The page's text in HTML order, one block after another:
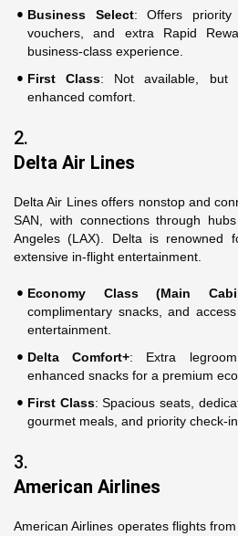
Business Select: Offers priority
vouchers, and extra Rapid
business-class experience.
First Class: Not available, but
enhanced comfort.
2.
Delta Air Lines
Delta Air Lines offers nonstop and
SAN, with connections through
Angeles (LAX). Delta is renowned
extensive in-flight entertainment.
Economy Class (Main
complimentary snacks, and
entertainment.
Delta Comfort+: Extra
enhanced snacks for a premium
First Class: Spacious seats,
gourmet meals, and priority check-in.
3.
American Airlines
American Airlines operates flights